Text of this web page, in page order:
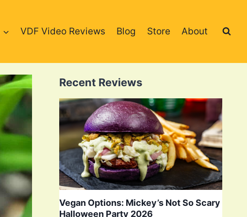
VDF Video Reviews Blog Store About
Recent Reviews
Vegan Options: Mickey’s Not So Scary
Halloween Party 2026